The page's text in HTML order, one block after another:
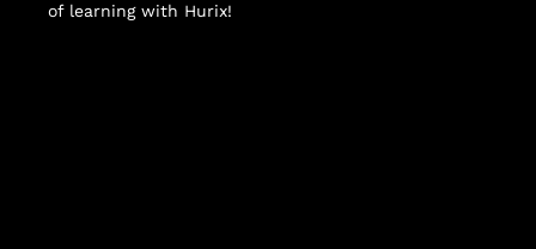
of learning with Hurix!